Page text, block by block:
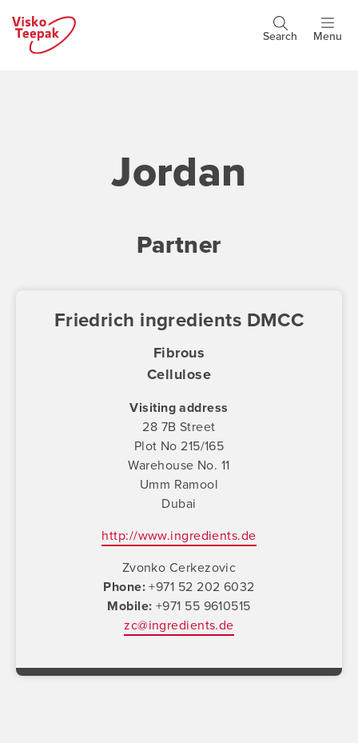
main
Search Menu
Jordan
Partner
Friedrich ingredients DMCC
Fibrous
Cellulose
Visiting address
28 7B Street
Plot No 215/165
Warehouse No. 11
Umm Ramool
Dubai
http://www.ingredients.de
Zvonko Cerkezovic
Phone +971 52 202 6032
Mobile +971 55 9610515
zc@ingredients.de